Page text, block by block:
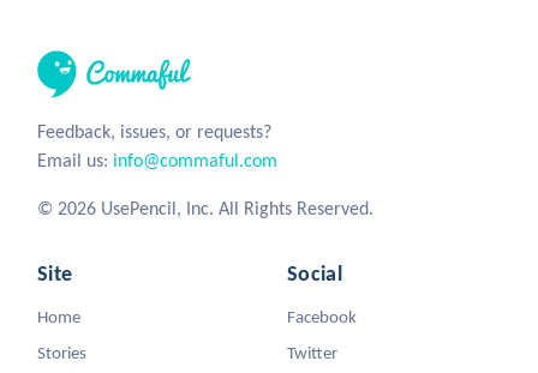
Feedback, issues, or requests?
Email us: info@commaful.com
© 2026 UsePencil, Inc. All Rights Reserved.
Site
Home
Stories
Social
Facebook
Twitter